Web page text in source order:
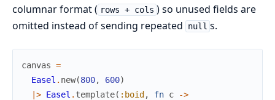
columnar format ( rows + cols ) so unused fields are
omitted instead of sending repeated
null s.
canvas =
Easel . new(800, 600)
|> Easel . template( :boid , fn c
->